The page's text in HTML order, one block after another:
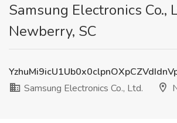
Samsung Electronics Co.,
Newberry, SC
Samsung Electronics Co., Ltd.